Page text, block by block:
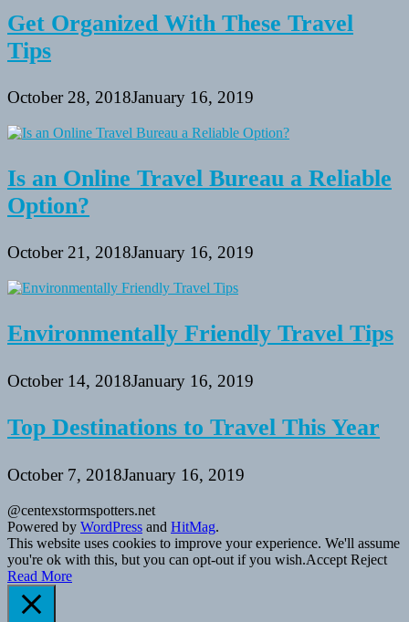
Get Organized With These Travel
Tips
October 28, 2018January 16, 2019
Is an Online Travel Bureau a Reliable
Option?
October 21, 2018January 16, 2019
Environmentally Friendly Travel Tips
October 14, 2018January 16, 2019
Top Destinations to Travel This Year
October 7, 2018January 16, 2019
@centexstormspotters.net
Powered by WordPress and HitMag.
This website uses cookies to improve your experience. We'll assume
you're ok with this, but you can opt-out if you wish.Accept Reject
Read More